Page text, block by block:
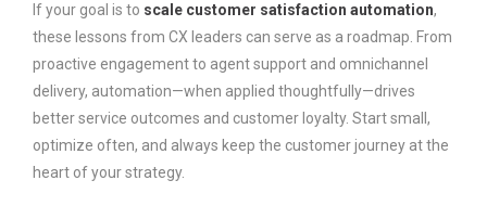
If your goal is to scale customer satisfaction automation,
these lessons from CX leaders can serve as a roadmap. From
proactive engagement to agent support and omnichannel
delivery, automation—when applied thoughtfully—drives
better service outcomes and customer loyalty. Start small,
optimize often, and always keep the customer journey at the
heart of your strategy.